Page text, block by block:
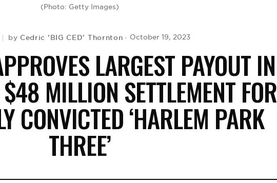
(Photo: Getty Images)
by Cedric 'BIG CED' Thornton October 19, 2023
LARGEST PAYOUT IN
MILLION SETTLEMENT FOR
CONVICTED ‘HARLEM PARK
THREE’